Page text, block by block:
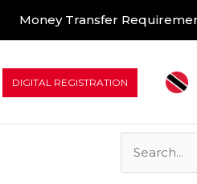
Money Transfer
DIGITAL REGISTRATION